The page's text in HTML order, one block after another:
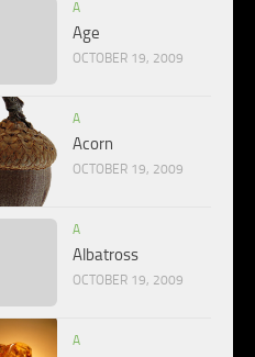
A
Age
OCTOBER 19, 2009
A
Acorn
OCTOBER 19, 2009
A
Albatross
OCTOBER 19, 2009
A